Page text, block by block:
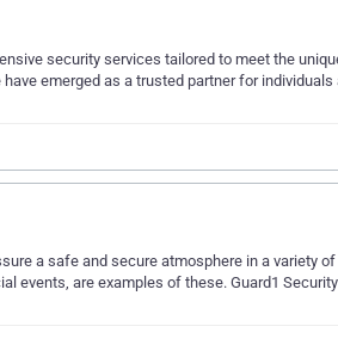
security services tailored to meet the
emerged as a trusted partner for
a safe and secure atmosphere in a variety
events, are examples of these. Guard1